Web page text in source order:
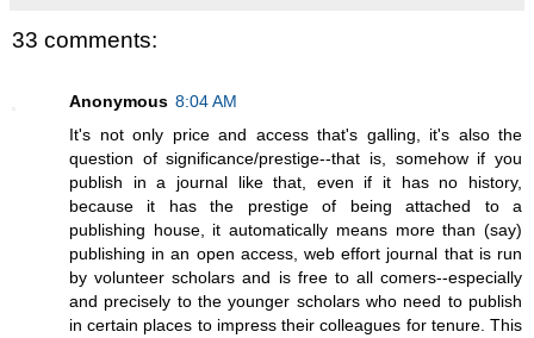
33 comments:
Anonymous 8:04 AM
It's not only price and access that's galling, it's also the
question of significance/prestige--that is, somehow if you
publish in a journal like that, even if it has no history,
because it has the prestige of being attached to a
publishing house, it automatically means more than (say)
publishing in an open access, web effort journal that is run
by volunteer scholars and is free to all comers--especially
and precisely to the younger scholars who need to publish
in certain places to impress their colleagues for tenure. This